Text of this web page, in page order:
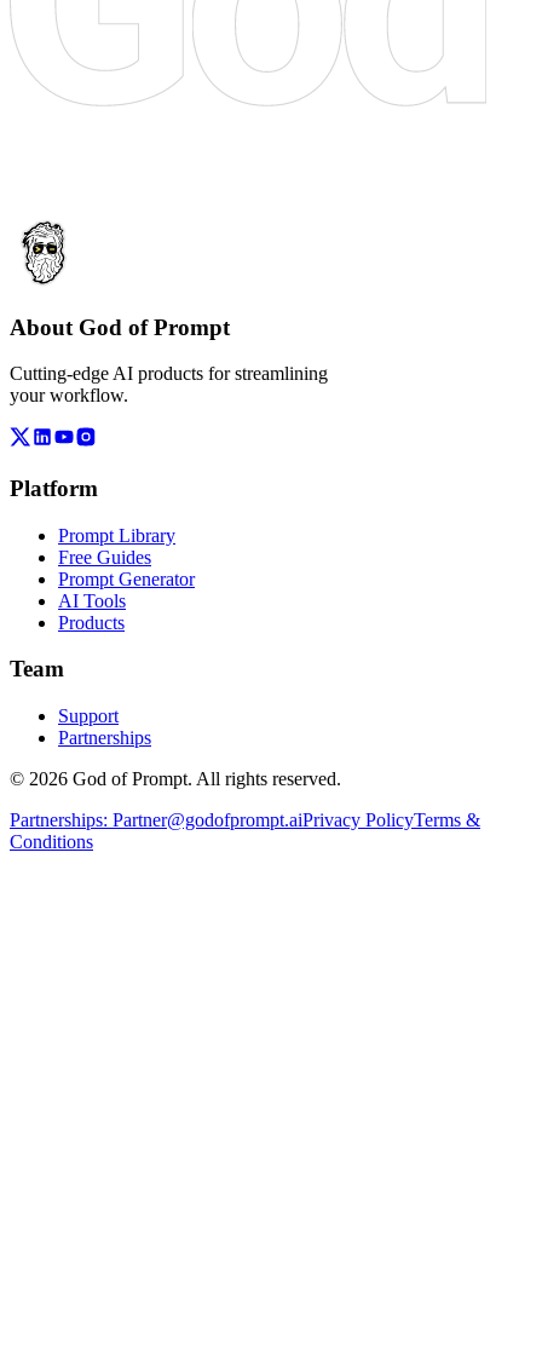
About God of Prompt
Cutting-edge AI products for streamlining
your workflow.
Platform
Prompt Library
Free Guides
Prompt Generator
AI Tools
Products
Team
Support
Partnerships
© 2026 God of Prompt. All rights reserved.
Partnerships: Partner@godofprompt.aiPrivacy PolicyTerms &
Conditions